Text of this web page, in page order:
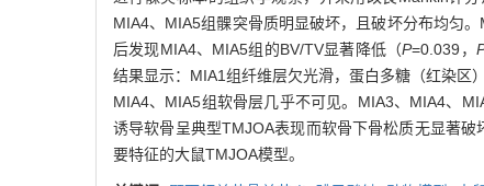
MIA4、MIA5组髁突骨质明显破坏，且破坏分布均匀
后发现MIA4、MIA5组的BV/TV显著降低（P=0.039，
结果显示：MIA1组纤维层欠光滑，蛋白多糖（红染区
MIA4、MIA5组软骨层几乎不可见。MIA3、MIA4、
诱导软骨呈典型TMJOA表现而软骨下骨松质无显著
要特征的大鼠TMJOA模型。